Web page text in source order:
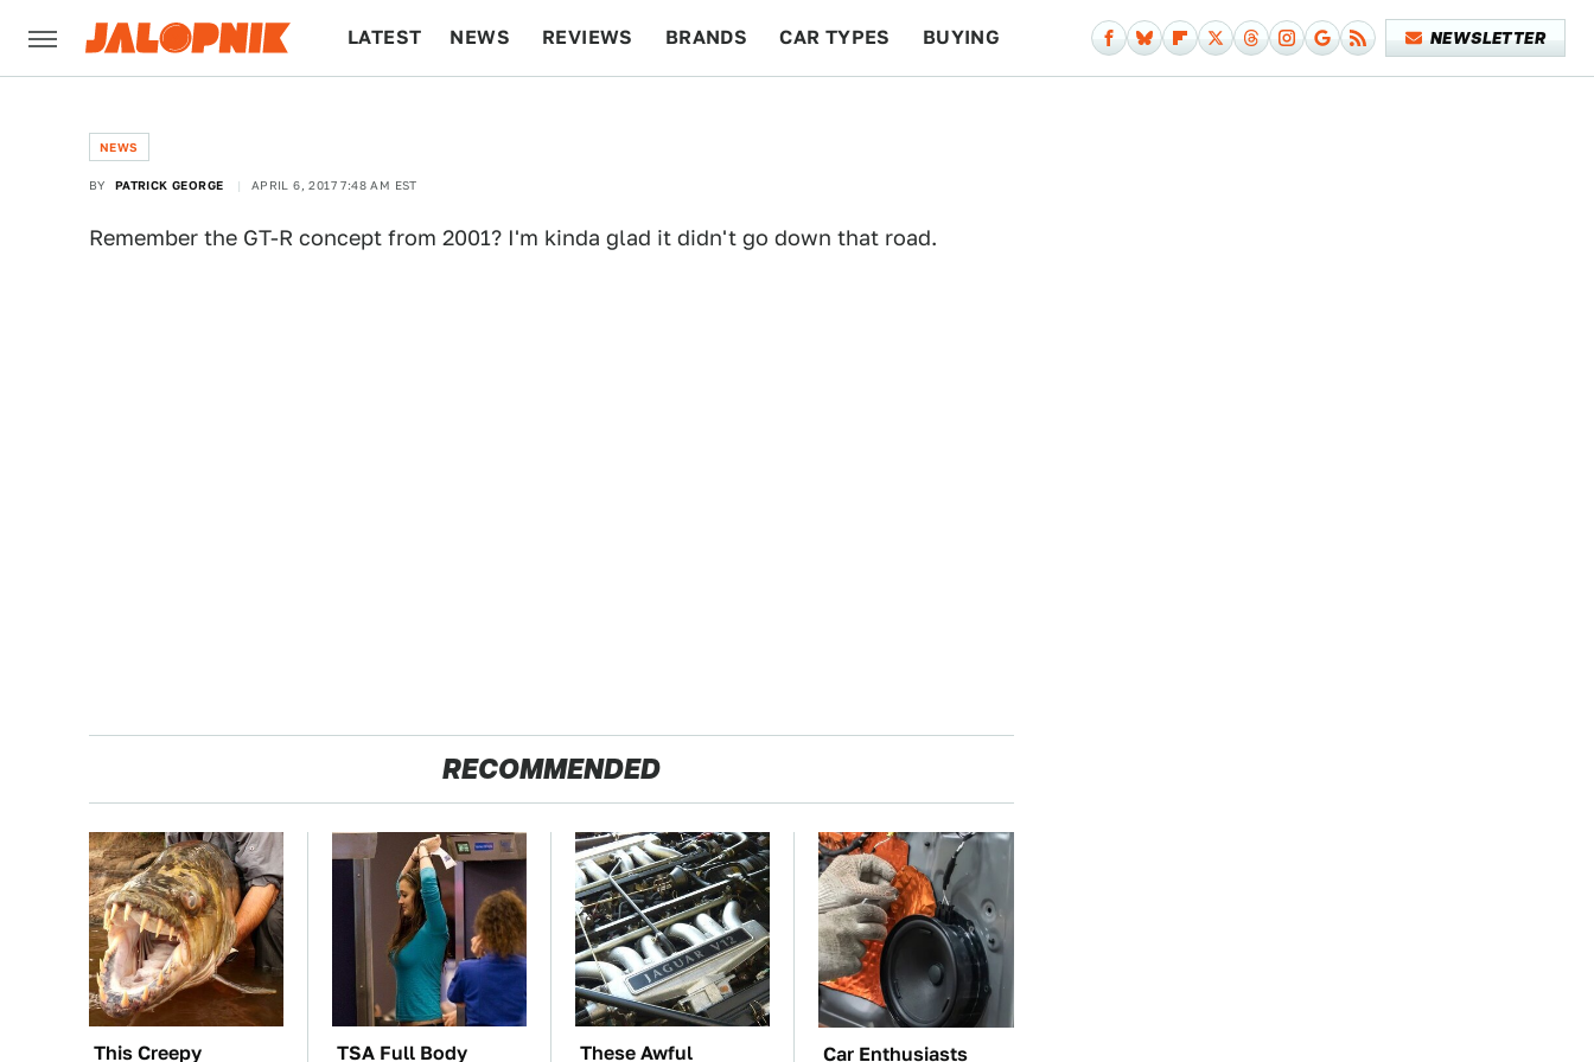
LATEST NEWS REVIEWS BRANDS CAR TYPES BUYING NEWSLETTER
NEWS
BY PATRICK GEORGE APRIL 6, 2017 7:48 AM EST
Remember the GT-R concept from 2001? I'm kinda glad it didn't go down that road.
RECOMMENDED
This Creepy TSA Full Body These Awful Car Enthusiasts